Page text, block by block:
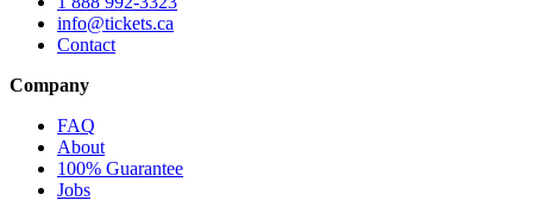
info@tickets.ca
Contact
Company
FAQ
About
100% Guarantee
Jobs